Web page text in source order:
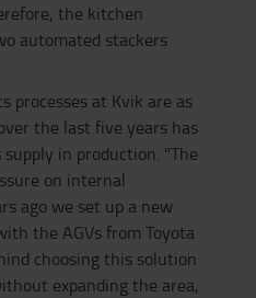
the kitchen
automated stackers
processes at Kvik are as
the last five years has
in production. "The
on internal
ago we set up a new
the AGVs from Toyota
choosing this solution
expanding the area,